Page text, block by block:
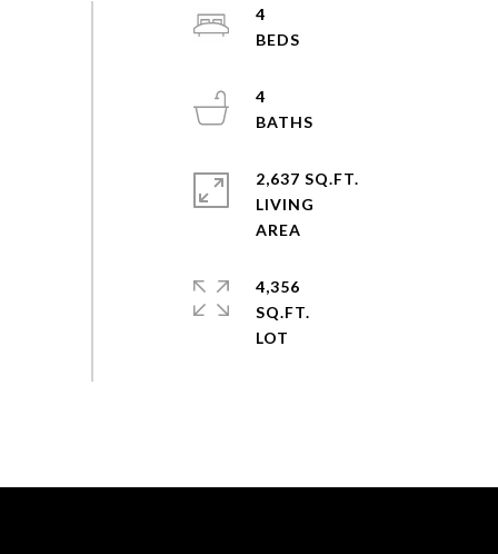
4
4
2,637 SQ.FT.
LIVING
4,356
SQ.FT.